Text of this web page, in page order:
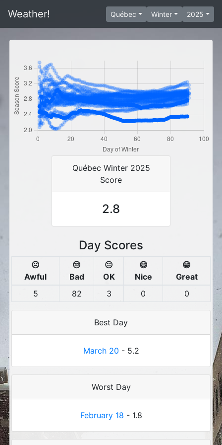
Weather! Québec Winter 2025
Québec Winter 2025
Score
2.8
Day Scores
☹️
Awful
😒
Bad
😐
OK
😄
Nice
😁
Great
5
82 3 0 0
Best Day
March 20 - 5.2
Worst Day
February 18 - 1.8